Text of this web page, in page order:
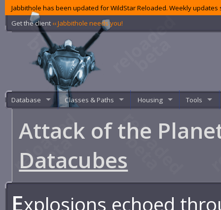
Jabbithole has been updated for WildStar Reloaded. Weekly
Get the client ‹‹ Jabbithole needs you!
Database Classes & Paths Housing Tools
Attack of the
Datacubes
Explosions echoed